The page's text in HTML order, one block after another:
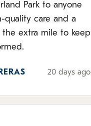
Park to anyone
quality care and a
extra mile to keep
20 days ago